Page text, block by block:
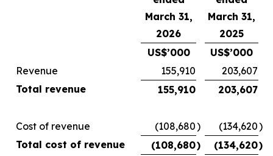
March 31,
2026
March 31,
2025
US$’000
US$’000
Revenue
155,910
203,607
Total revenue
155,910 203,607
Cost of revenue (108,680) (134,620)
Total cost of revenue
(108,680) (134,620)